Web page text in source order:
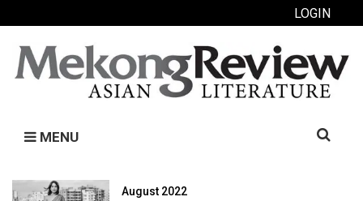
LOGIN
MENU
Search
August 2022